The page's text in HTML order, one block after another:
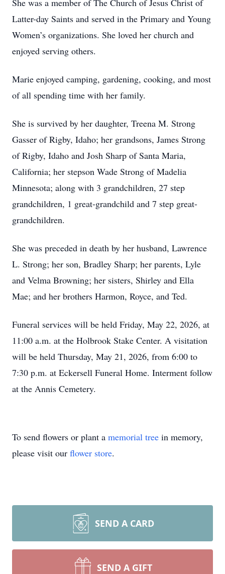
She was a member of The Church of Jesus Christ of
Latter-day Saints and served in the Primary and Young
Women’s organizations. She loved her church and
enjoyed serving others.
Marie enjoyed camping, gardening, cooking, and most
of all spending time with her family.
She is survived by her daughter, Treena M. Strong
Gasser of Rigby, Idaho; her grandsons, James Strong
of Rigby, Idaho and Josh Sharp of Santa Maria,
California; her stepson Wade Strong of Madelia
Minnesota; along with 3 grandchildren, 27 step
grandchildren, 1 great-grandchild and 7 step great-
grandchildren.
She was preceded in death by her husband, Lawrence
L. Strong; her son, Bradley Sharp; her parents, Lyle
and Velma Browning; her sisters, Shirley and Ella
Mae; and her brothers Harmon, Royce, and Ted.
Funeral services will be held Friday, May 22, 2026, at
11:00 a.m. at the Holbrook Stake Center. A visitation
will be held Thursday, May 21, 2026, from 6:00 to
7:30 p.m. at Eckersell Funeral Home. Interment follow
at the Annis Cemetery.
To send flowers or plant a memorial tree in memory,
please visit our flower store.
SEND A CARD
SEND A GIFT